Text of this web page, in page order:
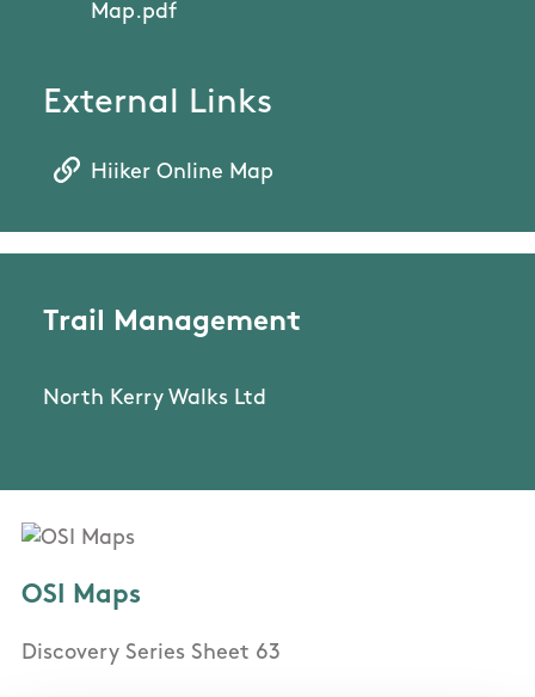
Map.pdf
External Links
Hiiker Online Map
Trail Management
North Kerry Walks Ltd
OSI Maps
Discovery Series Sheet 63